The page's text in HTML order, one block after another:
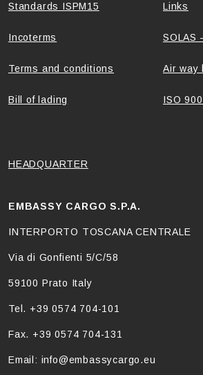
Standards ISPM15
Incoterms
Terms and conditions
Bill of lading
Links
SOLAS
Air way
ISO
HEADQUARTER
EMBASSY CARGO S.P.A.
INTERPORTO TOSCANA CENTRALE
Via di Gonfienti 5/C/58
59100 Prato Italy
Tel. +39 0574 704-101
Fax. +39 0574 704-131
Email: info@embassycargo.eu